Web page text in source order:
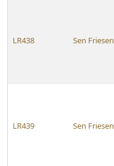
LR438 Sen Friesen
LR439 Sen Friesen